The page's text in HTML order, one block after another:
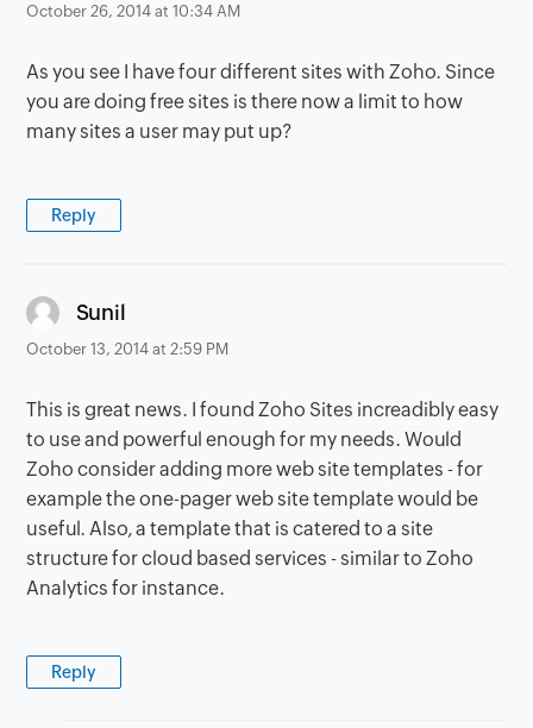
October 26, 2014 at 10:34 AM
As you see I have four different sites with Zoho. Since
you are doing free sites is there now a limit to how
many sites a user may put up?
Reply
Sunil
October 13, 2014 at 2:59 PM
This is great news. I found Zoho Sites increadibly easy
to use and powerful enough for my needs. Would
Zoho consider adding more web site templates - for
example the one-pager web site template would be
useful. Also, a template that is catered to a site
structure for cloud based services - similar to Zoho
Analytics for instance.
Reply